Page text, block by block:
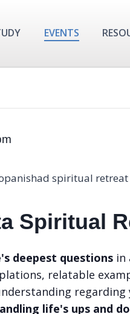
EVENTS
Spiritual
deepest questions in
relatable
regarding
life's ups and